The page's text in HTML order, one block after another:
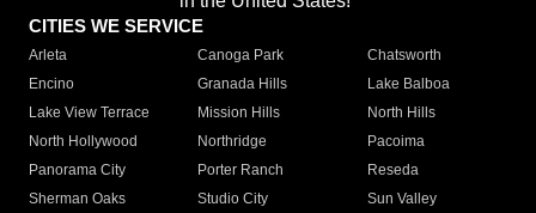
CITIES WE SERVICE
Arleta Canoga Park
Chatsworth
Encino
Granada Hills
Lake Balboa
Lake View Terrace
Mission Hills
North Hills
North Hollywood
Northridge
Pacoima
Panorama City
Porter Ranch
Reseda
Sherman Oaks
Studio City
Sun Valley